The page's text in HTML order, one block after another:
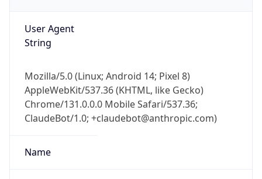
User Agent
String
Mozilla/5.0 (Linux; Android 14; Pixel 8)
AppleWebKit/537.36 (KHTML, like Gecko)
Chrome/131.0.0.0 Mobile Safari/537.36;
ClaudeBot/1.0; +claudebot@anthropic.com)
Name